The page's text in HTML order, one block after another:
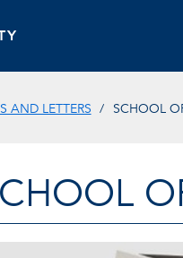
AND LETTERS SCHOOL